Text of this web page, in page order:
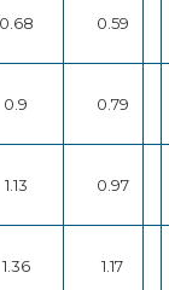
0.68 0.59
0.9 0.79
1.13 0.97
1.36 1.17